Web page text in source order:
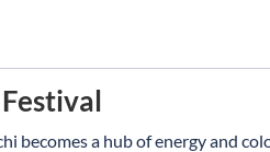
becomes a hub of energy and